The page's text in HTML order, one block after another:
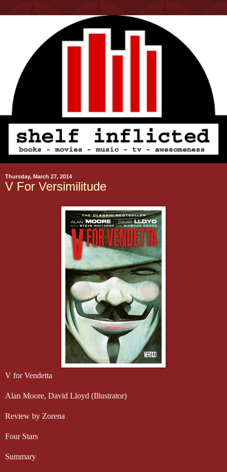
Thursday, March 27, 2014
V For Versimilitude
V for Vendetta
Alan Moore, David Lloyd (Illustrator)
Review by Zorena
Four Stars
Summary